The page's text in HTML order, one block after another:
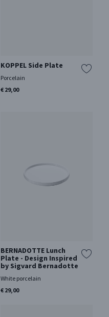
KOPPEL Side Plate
Porcelain
€ 29,00
BERNADOTTE Lunch
Plate - Design Inspired
by Sigvard Bernadotte
White porcelain
€ 29,00